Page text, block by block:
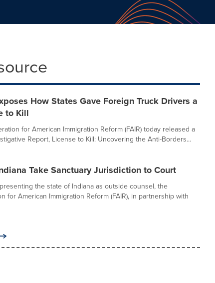
How States Gave Foreign Truck Drivers a
to Kill
for American Immigration Reform (FAIR) today released a
Report, License to Kill: Uncovering the Anti-Borders...
Take Sanctuary Jurisdiction to Court
the state of Indiana as outside counsel, the
for American Immigration Reform (FAIR), in partnership with